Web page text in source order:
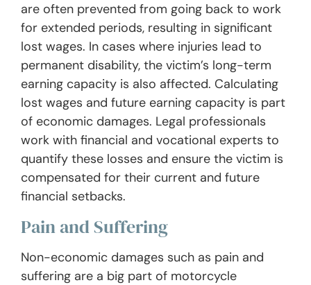
are often prevented from going back to work
for extended periods, resulting in significant
lost wages. In cases where injuries lead to
permanent disability, the victim’s long-term
earning capacity is also affected. Calculating
lost wages and future earning capacity is part
of economic damages. Legal professionals
work with financial and vocational experts to
quantify these losses and ensure the victim is
compensated for their current and future
financial setbacks.
Pain and Suffering
Non-economic damages such as pain and
suffering are a big part of motorcycle